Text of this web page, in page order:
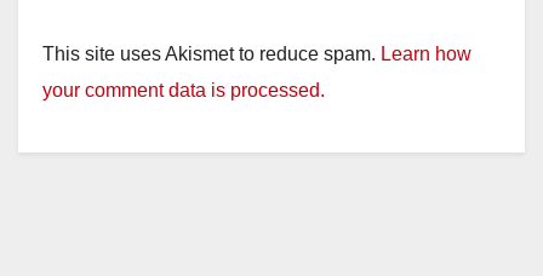
This site uses Akismet to reduce spam. Learn how
your comment data is processed.